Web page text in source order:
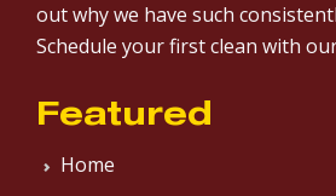
out why we have such
Schedule your first clean with
Featured
Home